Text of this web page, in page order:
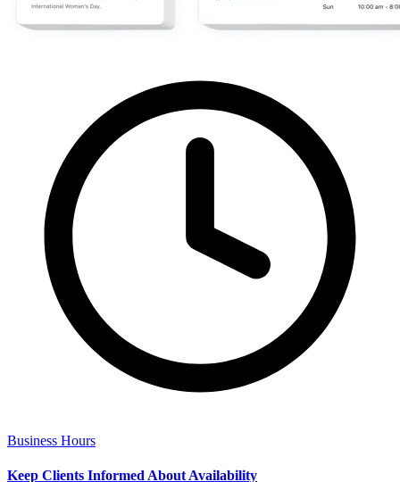
Business Hours
Keep Clients Informed About Availability